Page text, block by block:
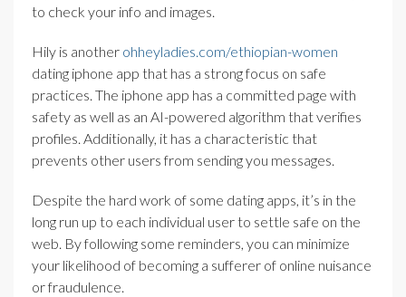
to check your info and images.
Hily is another ohheyladies.com/ethiopian-women
dating iphone app that has a strong focus on safe
practices. The iphone app has a committed page with
safety as well as an AI-powered algorithm that verifies
profiles. Additionally, it has a characteristic that
prevents other users from sending you messages.
Despite the hard work of some dating apps, it’s in the
long run up to each individual user to settle safe on the
web. By following some reminders, you can minimize
your likelihood of becoming a sufferer of online nuisance
or fraudulence.